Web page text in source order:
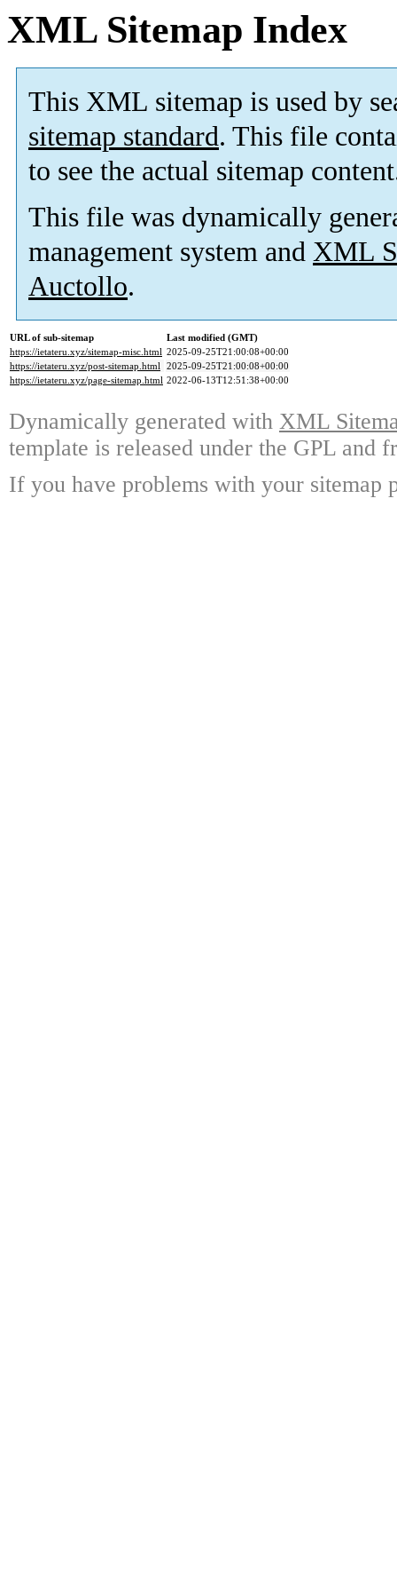
XML Sitemap Index
This XML sitemap is used by
sitemap standard. This file
to see the actual sitemap
This file was dynamically
management system and XML
Auctollo.
URL of sub-sitemap
Last modified (GMT)
https://ietateru.xyz/sitemap-misc.html 2025-09-25T21:00:08+00:00
https://ietateru.xyz/post-sitemap.html 2025-09-25T21:00:08+00:00
https://ietateru.xyz/page-sitemap.html 2022-06-13T12:51:38+00:00
Dynamically generated with XML
template is released under the GPL and
If you have problems with your sitemap